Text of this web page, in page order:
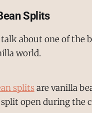
Splits
about one of the
world.
splitsare vanilla
open during the